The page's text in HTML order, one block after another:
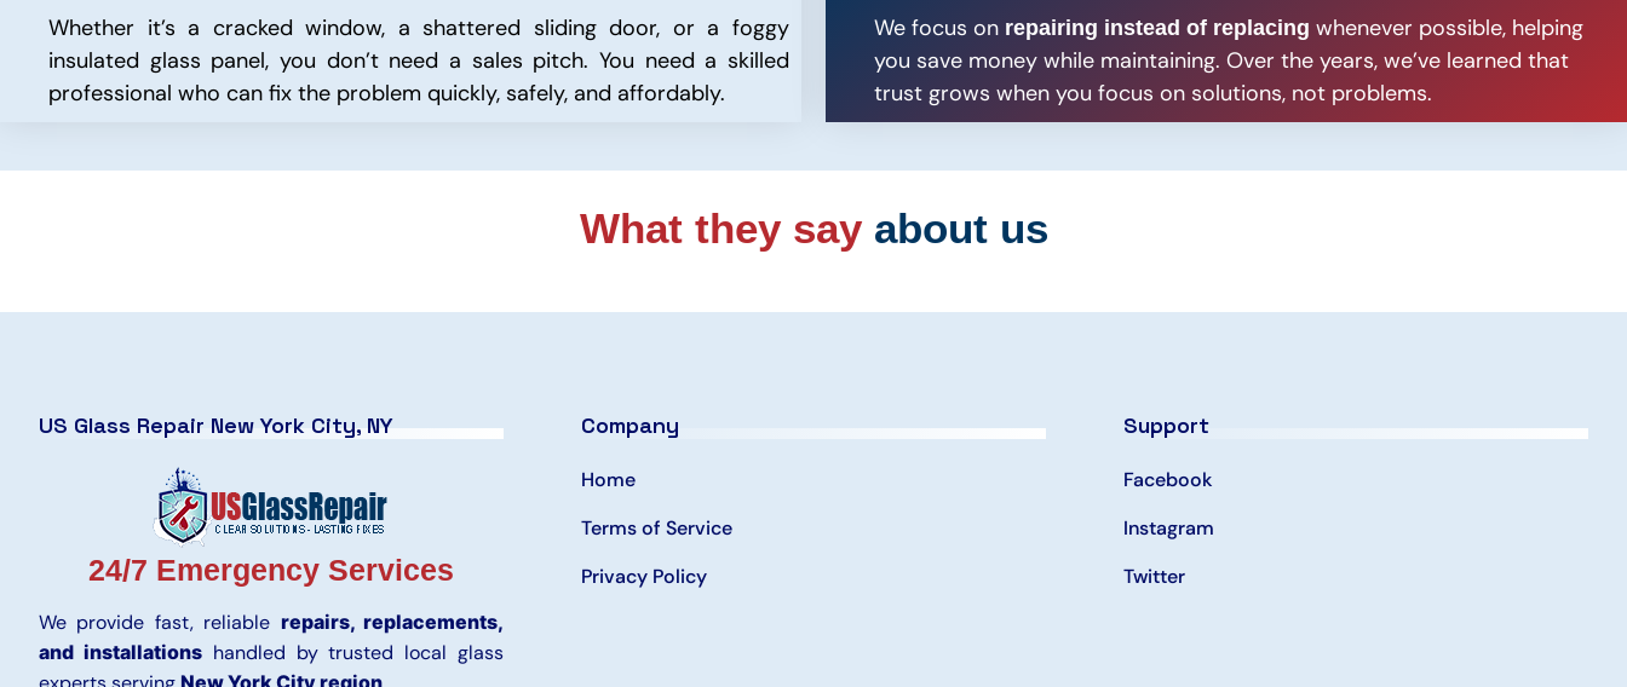
Whether it’s a cracked window, a shattered sliding door, or a foggy
insulated glass panel, you don’t need a sales pitch. You need a skilled
professional who can fix the problem quickly, safely, and affordably.
We focus on repairing instead of replacing whenever possible, helping
you save money while maintaining. Over the years, we’ve learned that
trust grows when you focus on solutions, not problems.
What they say about us
US Glass Repair New York City, NY
24/7 Emergency Services
We provide fast, reliable repairs, replacements,
and installationshandled by trusted local glass
New York City region
Company
Home
Terms of Service
Privacy Policy
Support
Facebook
Instagram
Twitter